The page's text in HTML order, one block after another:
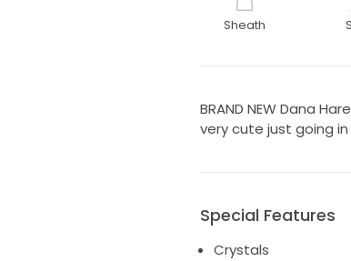
Sheath
BRAND NEW Dana
very cute just going
Special Features
Crystals